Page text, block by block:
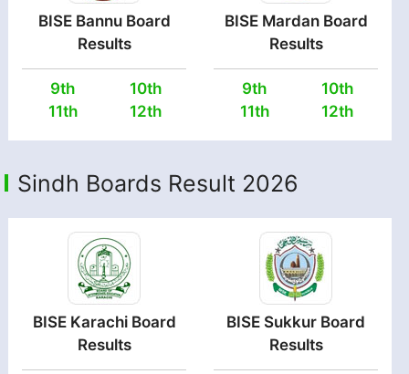
BISE Bannu Board
Results
9th
10th
11th
12th
BISE Mardan Board
Results
9th
10th
11th
12th
Sindh Boards Result 2026
BISE Karachi Board
Results
BISE Sukkur Board
Results